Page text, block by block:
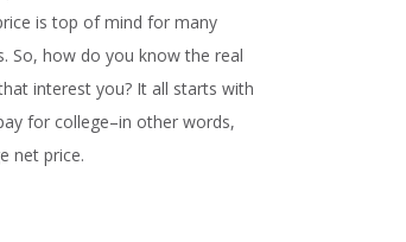
is top of mind for many
So, how do you know the real
interest you? It all starts with
for college–in other words,
net price.